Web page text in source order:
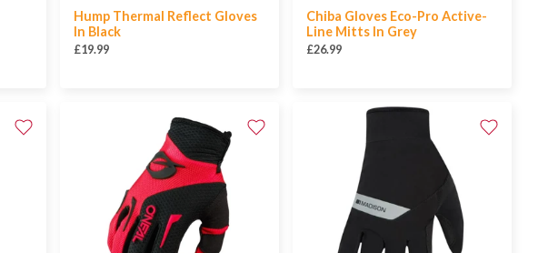
Hump Thermal Reflect Gloves
In Black
£19.99
Chiba Gloves Eco-Pro Active-
Line Mitts In Grey
£26.99